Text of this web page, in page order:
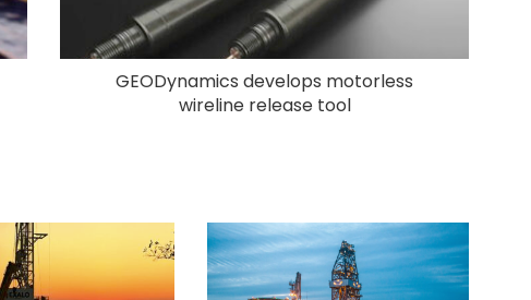
GEODynamics develops motorless
wireline release tool